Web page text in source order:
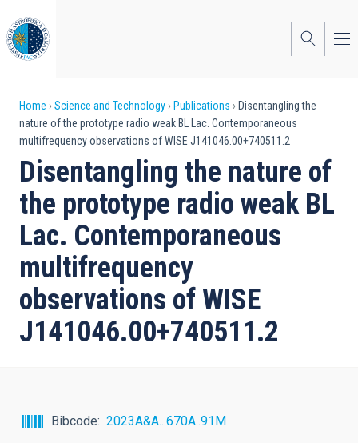
to
main
content
Breadcrumb
Home Science and Technology Publications
Disentangling the
nature of the prototype radio weak BL Lac. Contemporaneous
multifrequency observations of WISE J141046.00+740511.2
Disentangling the nature of
the prototype radio weak BL
Lac. Contemporaneous
multifrequency
observations of WISE
J141046.00+740511.2
Bibcode
2023A&A...670A..91M